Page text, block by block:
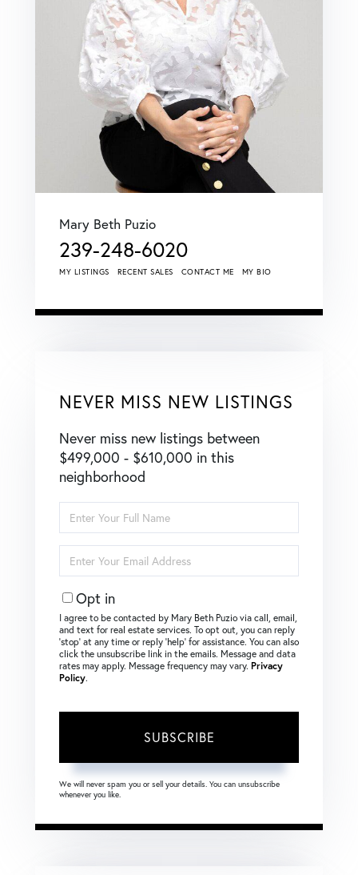
Mary Beth Puzio
239-248-6020
MY LISTINGS RECENT SALES CONTACT ME MY BIO
NEVER MISS NEW LISTINGS
Never miss new listings between
$499,000 - $610,000 in this
neighborhood
Full
Name
Your
Email
Opt in
I agree to be contacted by Mary Beth Puzio via call, email,
and text for real estate services. To opt out, you can reply
‘stop’ at any time or reply ‘help’ for assistance. You can also
click the unsubscribe link in the emails. Message and data
rates may apply. Message frequency may vary. Privacy
Policy.
SUBSCRIBE
We will never spam you or sell your details. You can unsubscribe
whenever you like.